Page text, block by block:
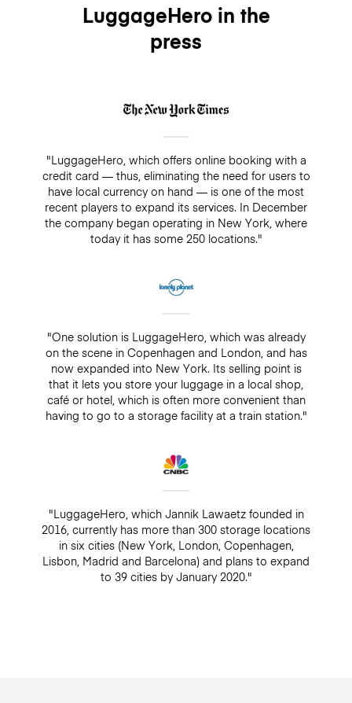
LuggageHero in the
press
"LuggageHero, which offers online booking with a
credit card — thus, eliminating the need for users to
have local currency on hand — is one of the most
recent players to expand its services. In December
the company began operating in New York, where
today it has some 250 locations."
"One solution is LuggageHero, which was already
on the scene in Copenhagen and London, and has
now expanded into New York. Its selling point is
that it lets you store your luggage in a local shop,
café or hotel, which is often more convenient than
having to go to a storage facility at a train station."
"LuggageHero, which Jannik Lawaetz founded in
2016, currently has more than 300 storage locations
in six cities (New York, London, Copenhagen,
Lisbon, Madrid and Barcelona) and plans to expand
to 39 cities by January 2020."